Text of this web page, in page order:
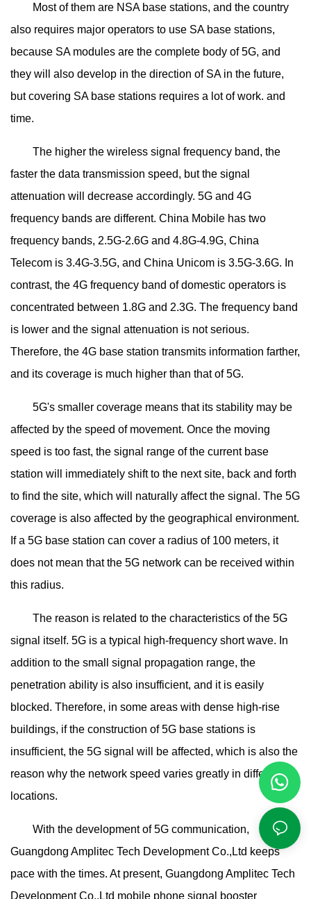
Most of them are NSA base stations, and the country
also requires major operators to use SA base stations,
because SA modules are the complete body of 5G, and
they will also develop in the direction of SA in the future,
but covering SA base stations requires a lot of work. and
time.
The higher the wireless signal frequency band, the
faster the data transmission speed, but the signal
attenuation will decrease accordingly. 5G and 4G
frequency bands are different. China Mobile has two
frequency bands, 2.5G-2.6G and 4.8G-4.9G, China
Telecom is 3.4G-3.5G, and China Unicom is 3.5G-3.6G. In
contrast, the 4G frequency band of domestic operators is
concentrated between 1.8G and 2.3G. The frequency band
is lower and the signal attenuation is not serious.
Therefore, the 4G base station transmits information farther,
and its coverage is much higher than that of 5G.
5G's smaller coverage means that its stability may be
affected by the speed of movement. Once the moving
speed is too fast, the signal range of the current base
station will immediately shift to the next site, back and forth
to find the site, which will naturally affect the signal. The 5G
coverage is also affected by the geographical environment.
If a 5G base station can cover a radius of 100 meters, it
does not mean that the 5G network can be received within
this radius.
The reason is related to the characteristics of the 5G
signal itself. 5G is a typical high-frequency short wave. In
addition to the small signal propagation range, the
penetration ability is also insufficient, and it is easily
blocked. Therefore, in some areas with dense high-rise
buildings, if the construction of 5G base stations is
insufficient, the 5G signal will be affected, which is also the
reason why the network speed varies greatly in different
locations.
With the development of 5G communication,
Guangdong Amplitec Tech Development Co.,Ltd keeps
pace with the times. At present, Guangdong Amplitec Tech
Development Co.,Ltd mobile phone signal booster